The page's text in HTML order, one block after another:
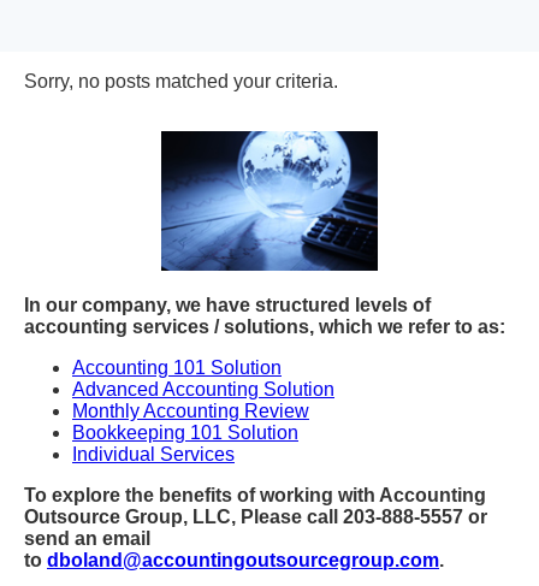
Sorry, no posts matched your criteria.
In our company, we have structured levels of
accounting services / solutions, which we refer to as:
Accounting 101 Solution
Advanced Accounting Solution
Monthly Accounting Review
Bookkeeping 101 Solution
Individual Services
To explore the benefits of working with Accounting
Outsource Group, LLC, Please call 203-888-5557 or
send an email
to dboland@accountingoutsourcegroup.com.